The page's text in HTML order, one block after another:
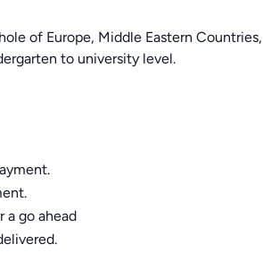
of Europe, Middle Eastern Countries,
to university level.
a go ahead